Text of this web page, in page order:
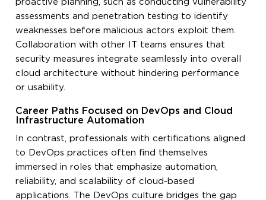
proactive planning, such as conducting vulnerability
assessments and penetration testing to identify
weaknesses before malicious actors exploit them.
Collaboration with other IT teams ensures that
security measures integrate seamlessly into overall
cloud architecture without hindering performance
or usability.
Career Paths Focused on DevOps and Cloud
Infrastructure Automation
In contrast, professionals with certifications aligned
to DevOps practices often find themselves
immersed in roles that emphasize automation,
reliability, and scalability of cloud-based
applications. The DevOps culture bridges the gap